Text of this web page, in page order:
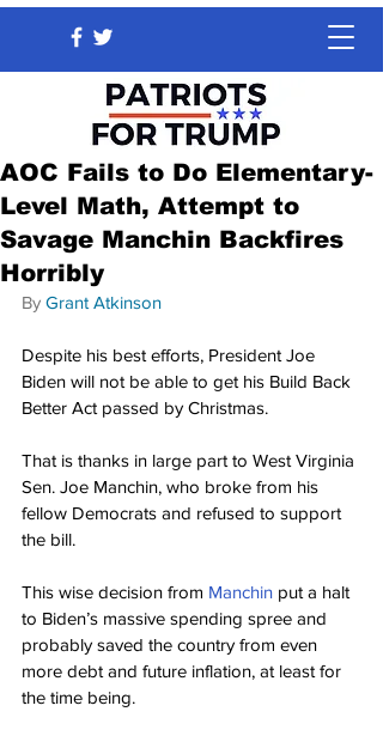
AOC Fails to Do Elementary-
Level Math, Attempt to
Savage Manchin Backfires
Horribly
By Grant Atkinson
Despite his best efforts, President Joe
Biden will not be able to get his Build Back
Better Act passed by Christmas.
That is thanks in large part to West Virginia
Sen. Joe Manchin, who broke from his
fellow Democrats and refused to support
the bill.
This wise decision from Manchin put a halt
to Biden’s massive spending spree and
probably saved the country from even
more debt and future inflation, at least for
the time being.